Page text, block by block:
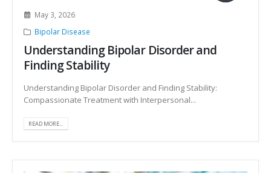
May 3, 2026
Bipolar Disease
Understanding Bipolar Disorder and
Finding Stability
Understanding Bipolar Disorder and Finding Stability:
Compassionate Treatment with Interpersonal...
READ MORE...